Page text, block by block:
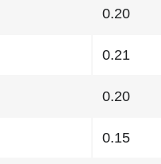
0.20
0.21
0.20
0.15